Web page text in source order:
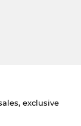
exclusive